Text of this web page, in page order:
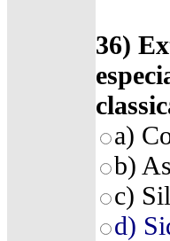
36)
a)
b)
c)
d)